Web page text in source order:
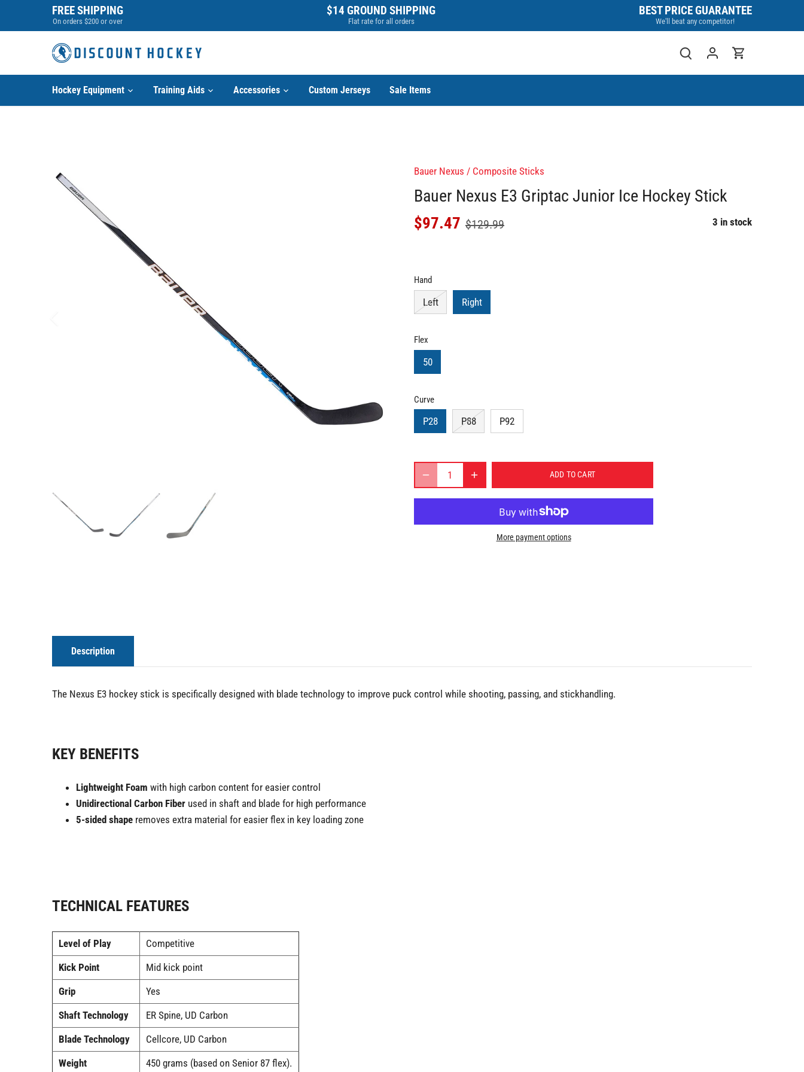
content
FREE SHIPPING
On orders $200 or over
$14 GROUND SHIPPING
Flat rate for all orders
BEST PRICE GUARANTEE
We'll beat any competitor!
Hockey Equipment Training Aids Accessories Custom Jerseys Sale Items
Bauer Nexus / Composite Sticks
Bauer Nexus E3 Griptac Junior Ice Hockey Stick
$97.47 $129.99 3 in stock
Hand
Left Right
Flex
50
Curve
P28 P88 P92
ADD TO CART
More payment options
Description
The Nexus E3 hockey stick is specifically designed with blade technology to improve puck control while shooting, passing, and stickhandling.
KEY BENEFITS
Lightweight Foam with high carbon content for easier control
Unidirectional Carbon Fiber used in shaft and blade for high performance
5-sided shape removes extra material for easier flex in key loading zone
TECHNICAL FEATURES
Level of Play
Competitive
Kick Point
Mid kick point
Grip
Yes
Shaft Technology
ER Spine, UD Carbon
Blade Technology
Cellcore, UD Carbon
Weight
450 grams (based on Senior 87 flex).